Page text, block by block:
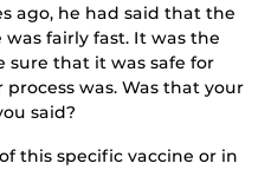
ago, he had said that the
fairly fast. It was the
that it was safe for
was. Was that your
said?
this specific vaccine or in